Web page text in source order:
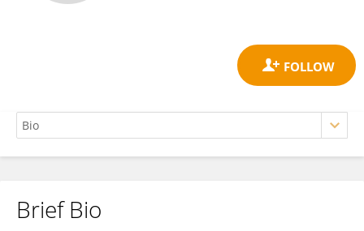
Rongrong He
Brief Bio